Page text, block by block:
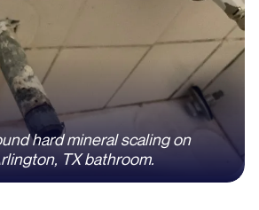
hard mineral scaling on
TX bathroom.